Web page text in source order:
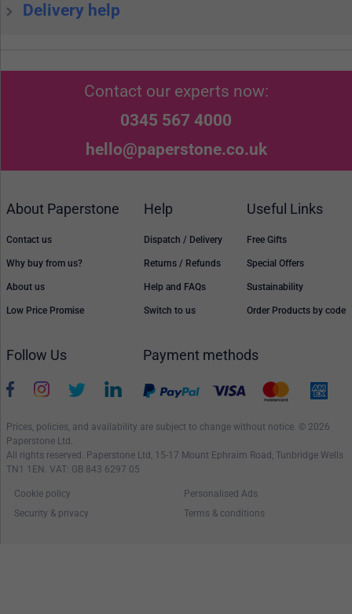
Delivery help
Contact our experts now:
0345 567 4000
hello@paperstone.co.uk
About Paperstone
Contact us
Why buy from us?
About us
Low Price Promise
Help
Dispatch / Delivery
Returns / Refunds
Help and FAQs
Switch to us
Useful Links
Free Gifts
Special Offers
Sustainability
Order Products by code
Follow Us Payment methods
Prices, policies, and availability are subject to change without notice. © 2026
Paperstone Ltd.
All rights reserved. Paperstone Ltd, 15-17 Mount Ephraim Road, Tunbridge Wells
TN1 1EN. VAT: GB 843 6297 05
Cookie policy
Personalised Ads
Security & privacy
Terms & conditions